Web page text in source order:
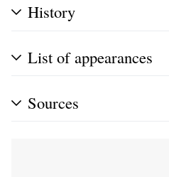
History
List of appearances
Sources